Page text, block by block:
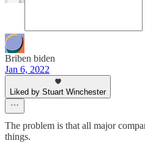
Briben biden
Jan 6, 2022
Liked by Stuart Winchester
The problem is that all major
things.